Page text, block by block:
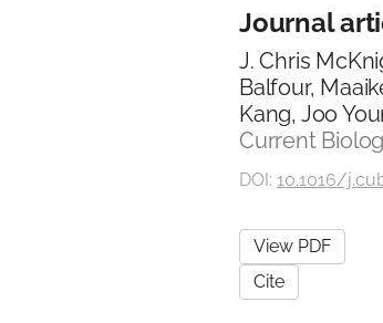
Journal
J. Chris
Balfour,
Kang, Joo
Current
DOI: 10.1016/
View PDF
Cite